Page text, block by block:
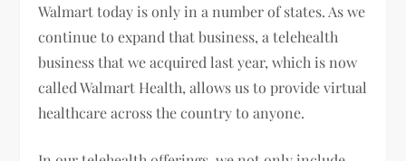
Walmart today is only in a number of states. As we
continue to expand that business, a telehealth
business that we acquired last year, which is now
called Walmart Health, allows us to provide virtual
healthcare across the country to anyone.